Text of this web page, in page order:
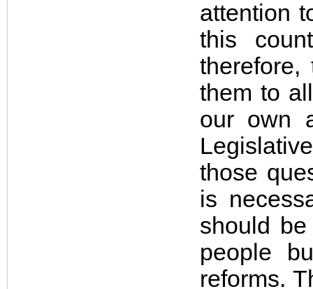
attention
this
them to
our own
those
is
should
people
reforms.